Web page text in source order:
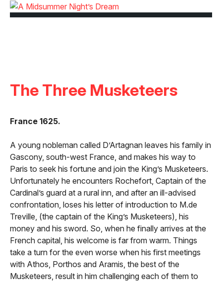
The Three Musketeers
France 1625.
A young nobleman called D’Artagnan leaves his family in
Gascony, south-west France, and makes his way to
Paris to seek his fortune and join the King’s Musketeers.
Unfortunately he encounters Rochefort, Captain of the
Cardinal’s guard at a rural inn, and after an ill-advised
confrontation, loses his letter of introduction to M.de
Treville, (the captain of the King’s Musketeers), his
money and his sword. So, when he finally arrives at the
French capital, his welcome is far from warm. Things
take a turn for the even worse when his first meetings
with Athos, Porthos and Aramis, the best of the
Musketeers, result in him challenging each of them to